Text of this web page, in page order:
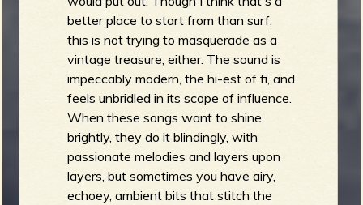
b
better place to start from than surf,
this is not trying to masquerade as a
vintage treasure, either. The sound is
impeccably modern, the hi-est of fi, and
feels unbridled in its scope of influence.
When these songs want to shine
brightly, they do it blindingly, with
passionate melodies and layers upon
layers, but sometimes you have airy,
echoey, ambient bits that stitch the